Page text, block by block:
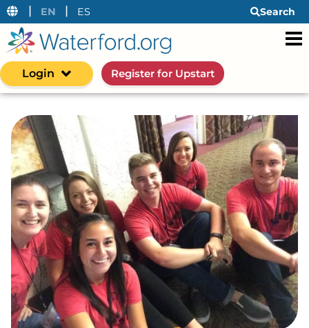
| EN | ES Search
Login Register for Upstart